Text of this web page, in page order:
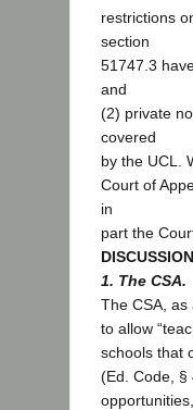
restrictions
section
51747.3
and
(2) private
covered
by the UCL.
Court of
in
part the
DISCUSSION
1. The CSA.
The CSA,
to allow
schools that
(Ed. Code, §